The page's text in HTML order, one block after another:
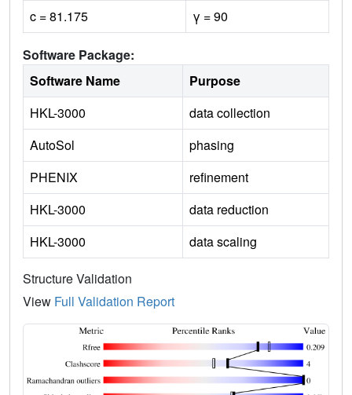
c = 81.175
γ = 90
Software Package:
Software Name
Purpose
HKL-3000
data collection
AutoSol
phasing
PHENIX
refinement
HKL-3000
data reduction
HKL-3000
data scaling
Structure Validation
View Full Validation Report